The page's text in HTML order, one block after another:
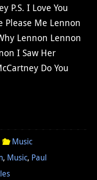
P.S. I Love You
Please Me Lennon
Lennon Lennon
I Saw Her
Do You
Music
, Music, Paul